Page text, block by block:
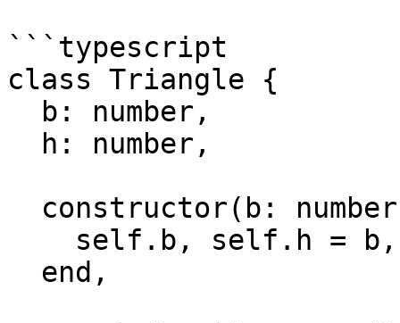
```typescript
class Triangle {